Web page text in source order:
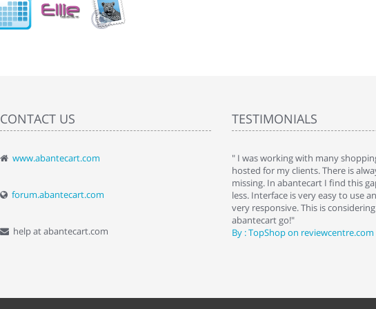
CONTACT US
www.abantecart.com
forum.abantecart.com
help at abantecart.com
TESTIMONIALS
" Love the cart. I installed it a while back and use it
By : Liz Wattkins at shopping-cart-reviews.com
" I was working with many
hosted for my clients. There is
missing. In abantecart I find this
less. Interface is very easy to use
very responsive. This is
abantecart go!"
By : TopShop on reviewcentre.com